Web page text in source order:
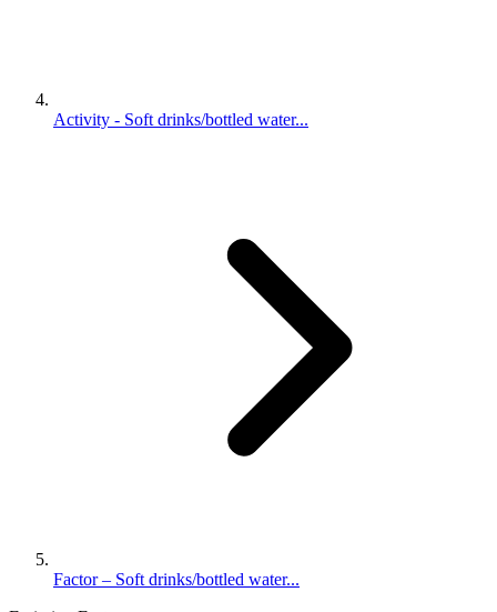
Activity - Soft drinks/bottled water...
Factor – Soft drinks/bottled water...